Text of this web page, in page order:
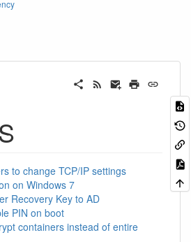
to change TCP/IP settings
on Windows 7
Recovery Key to AD
PIN on boot
containers instead of entire